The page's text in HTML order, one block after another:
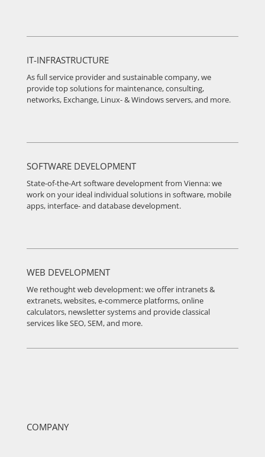
IT-INFRASTRUCTURE
As full service provider and sustainable company, we
provide top solutions for maintenance, consulting,
networks, Exchange, Linux- & Windows servers, and more.
SOFTWARE DEVELOPMENT
State-of-the-Art software development from Vienna: we
work on your ideal individual solutions in software, mobile
apps, interface- and database development.
WEB DEVELOPMENT
We rethought web development: we offer intranets &
extranets, websites, e-commerce platforms, online
calculators, newsletter systems and provide classical
services like SEO, SEM, and more.
COMPANY